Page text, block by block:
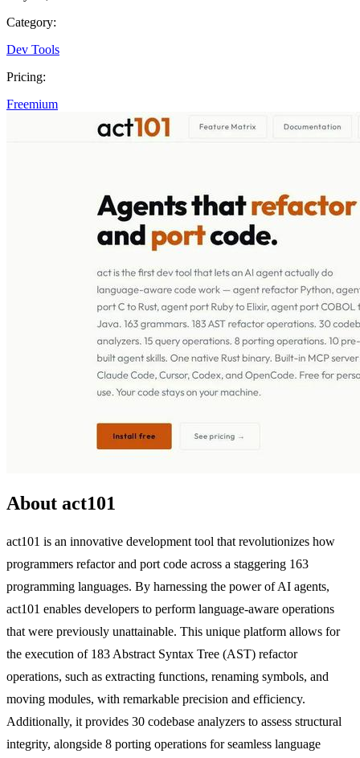
Category:
Dev Tools
Pricing:
Freemium
About act101
act101 is an innovative development tool that revolutionizes how
programmers refactor and port code across a staggering 163
programming languages. By harnessing the power of AI agents,
act101 enables developers to perform language-aware operations
that were previously unattainable. This unique platform allows for
the execution of 183 Abstract Syntax Tree (AST) refactor
operations, such as extracting functions, renaming symbols, and
moving modules, with remarkable precision and efficiency.
Additionally, it provides 30 codebase analyzers to assess structural
integrity, alongside 8 porting operations for seamless language